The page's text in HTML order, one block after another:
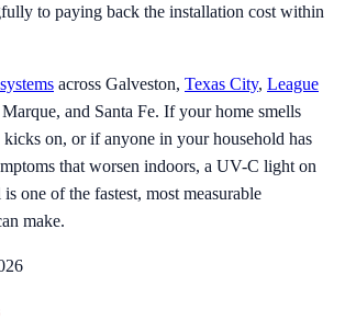
to paying back the installation cost within
across Galveston, Texas City, League
and Santa Fe. If your home smells
on, or if anyone in your household has
that worsen indoors, a UV-C light on
one of the fastest, most measurable
make.